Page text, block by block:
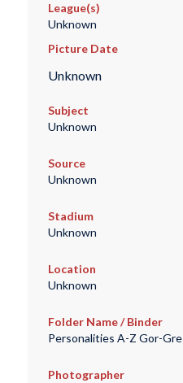
League(s)
Unknown
Picture Date
Unknown
Subject
Unknown
Source
Unknown
Stadium
Unknown
Location
Unknown
Folder Name / Binder
Personalities A-Z Gor-Gre
Photographer